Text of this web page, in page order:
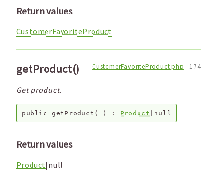
Return values
CustomerFavoriteProduct
getProduct() CustomerFavoriteProduct.php : 174
Get product.
public getProduct ( ) : Product |null
Return values
Product|null